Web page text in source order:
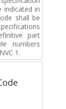
indicated in
shall be
part
numbers
1.